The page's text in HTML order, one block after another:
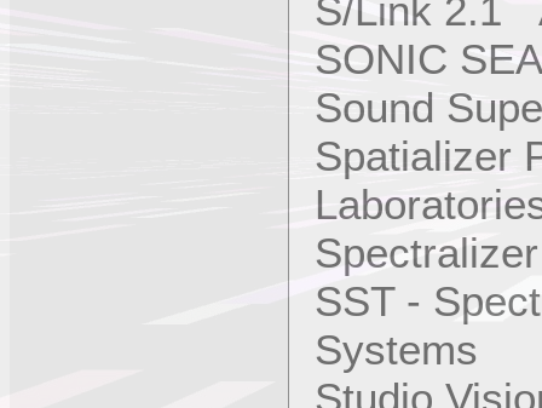
S/Link 2.1
SONIC
Sound
Spatializer
SST -
Systems
Studio